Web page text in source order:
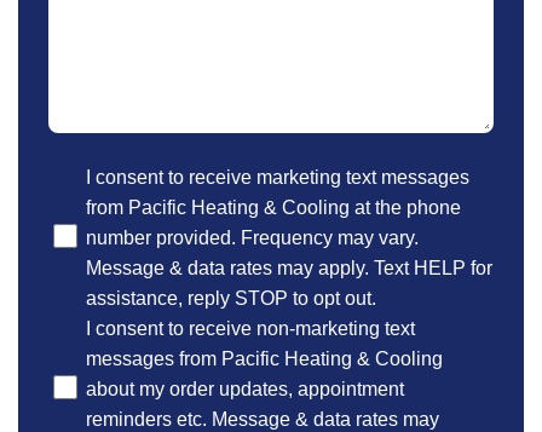
OptionalI consent to receive marketing text messages
from Pacific Heating & Cooling at the phone
number provided. Frequency may vary.
Message & data rates may apply. Text HELP for
assistance, reply STOP to opt out.
I consent to receive non-marketing text
messages from Pacific Heating & Cooling
about my order updates, appointment
reminders etc. Message & data rates may